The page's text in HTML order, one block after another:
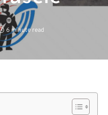
6 minute read